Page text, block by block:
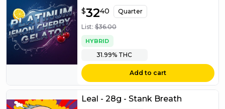
$32.40
$3240 Quarter
List:$36.00
HYBRID
31.99% THC
Add to cart
Leal - 28g - Stank Breath